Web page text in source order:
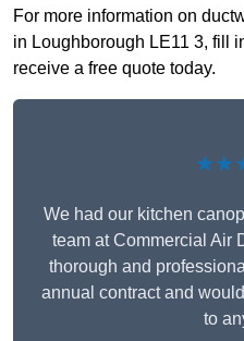
For more information on
in Loughborough LE11 3, fill
receive a free quote today.
We had our kitchen
team at Commercial Air
thorough and
annual contract and
to